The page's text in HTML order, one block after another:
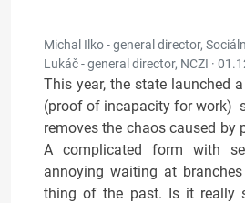
Michal Ilko - general director,
Lukáč - general director, NCZI ·
This year, the state launched
(proof of incapacity for work)
removes the chaos caused by
A complicated form with
annoying waiting at
thing of the past. Is it really